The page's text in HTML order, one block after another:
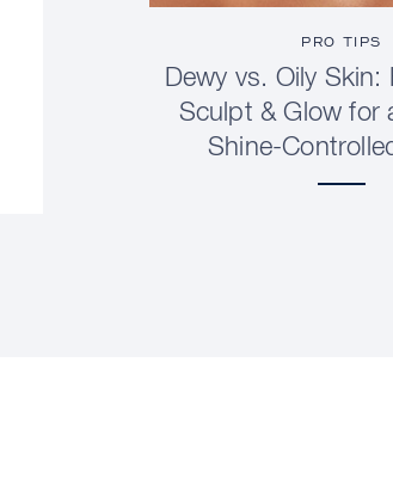
PRO TIPS
Dewy vs. Oily
Sculpt & Glow for
Shine-